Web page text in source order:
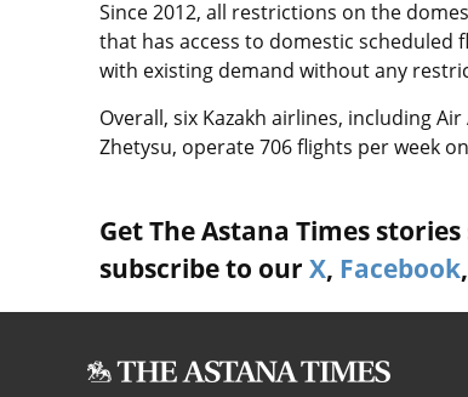
Since 2012, all restrictions on the
that has access to domestic
with existing demand without any
Overall, six Kazakh airlines, including
Zhetysu, operate 706 flights per week
Get The Astana Times
subscribe to our X, Facebook,